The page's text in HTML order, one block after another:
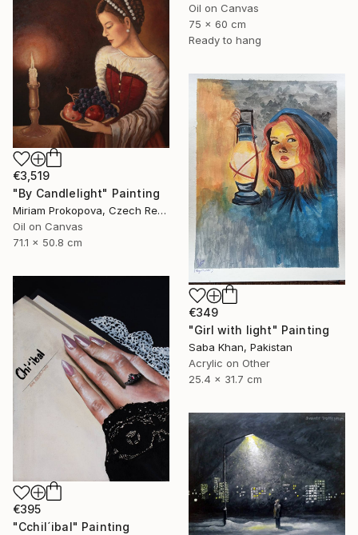
Oil on Canvas
75 x 60 cm
Ready to hang
€3,519
"By Candlelight" Painting
Miriam Prokopova, Czech Republic
Oil on Canvas
71.1 x 50.8 cm
€349
"Girl with light" Painting
Saba Khan, Pakistan
Acrylic on Other
25.4 x 31.7 cm
€395
"Cchil´ibal" Painting